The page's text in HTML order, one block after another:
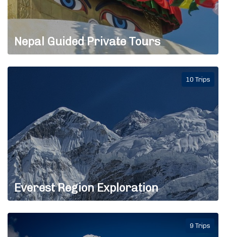
Nepal Guided Private Tours
Everest Region Exploration
10 Trips
9 Trips